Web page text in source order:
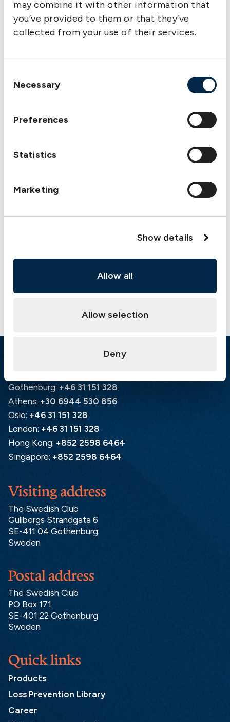
may combine it with other information that
you’ve provided to them or that they’ve
collected from your use of their services.
Selection
Necessary
Preferences
Statistics
Marketing
Show details
Allow all
Allow selection
Deny
the two companies were amalgamated.
S/S Håkan – The first vessel entered for P&I on 8
December 1910 with Sveriges Ångfartygs Assurans
Postal address
The Swedish Club
PO Box 171
SE-401 22 Gothenburg
Sweden
Visiting address
The Swedish Club
Gullbergs Strandgata 6
SE-411 04 Gothenburg
Sweden
Gothenburg: +46 31 151 328
Athens: +30 6944 530 856
Oslo: +46 31 151 328
London: +46 31 151 328
Hong Kong: +852 2598 6464
Singapore: +852 2598 6464
Quick links
Products
Loss Prevention Library
Career